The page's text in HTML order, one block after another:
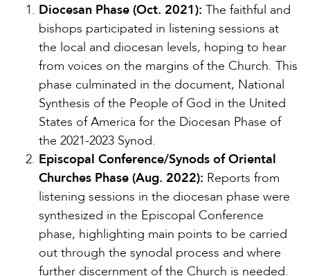
Diocesan Phase (Oct. 2021): The faithful and
bishops participated in listening sessions at
the local and diocesan levels, hoping to hear
from voices on the margins of the Church. This
phase culminated in the document, National
Synthesis of the People of God in the United
States of America for the Diocesan Phase of
the 2021-2023 Synod.
Episcopal Conference/Synods of Oriental
Churches Phase (Aug. 2022): Reports from
listening sessions in the diocesan phase were
synthesized in the Episcopal Conference
phase, highlighting main points to be carried
out through the synodal process and where
further discernment of the Church is needed.